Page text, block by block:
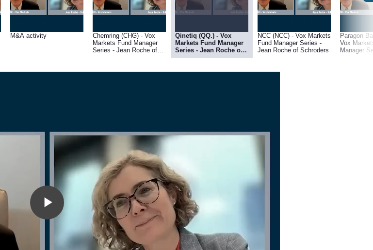
M&A activity
Chemring (CHG) - Vox
Markets Fund Manager
Series - Jean Roche of
Qinetiq (QQ.) - Vox
Markets Fund Manager
Series - Jean Roche of
Schroders
NCC (NCC) - Vox Markets
Fund Manager Series -
Jean Roche of Schroders
Paragon
Vox
Manager
Play
Video